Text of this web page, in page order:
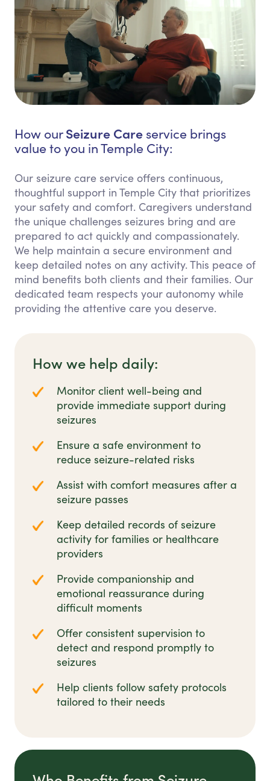
How ourSeizure Care service brings
value to you in Temple City:
Our seizure care service offers continuous,
thoughtful support in Temple City that prioritizes
your safety and comfort. Caregivers understand
the unique challenges seizures bring and are
prepared to act quickly and compassionately.
We help maintain a secure environment and
keep detailed notes on any activity. This peace of
mind benefits both clients and their families. Our
dedicated team respects your autonomy while
providing the attentive care you deserve.
How we help daily:
Monitor client well-being and
provide immediate support during
seizures
Ensure a safe environment to
reduce seizure-related risks
Assist with comfort measures after a
seizure passes
Keep detailed records of seizure
activity for families or healthcare
providers
Provide companionship and
emotional reassurance during
difficult moments
Offer consistent supervision to
detect and respond promptly to
seizures
Help clients follow safety protocols
tailored to their needs